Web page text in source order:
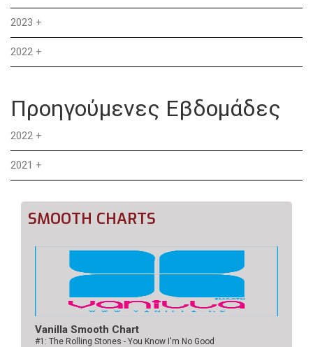
2023 +
2022 +
Προηγούμενες Εβδομάδες
2022 +
2021 +
SMOOTH CHARTS
Vanilla Smooth Chart
#1: The Rolling Stones - You Know I'm No Good